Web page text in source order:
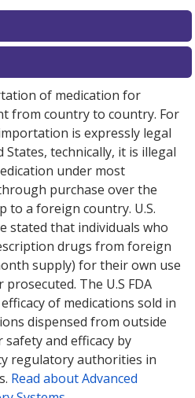
discount coupons listed
pharmacyoptions.
of medication for
from country to country. For
is expressly legal
technically, it is illegal
under most
purchase over the
to a foreign country. U.S.
stated that individuals who
drugs from foreign
supply) for their own use
The U.S FDA
of medications sold in
dispensed from outside
and efficacy by
regulatory authorities in
Read about Advanced